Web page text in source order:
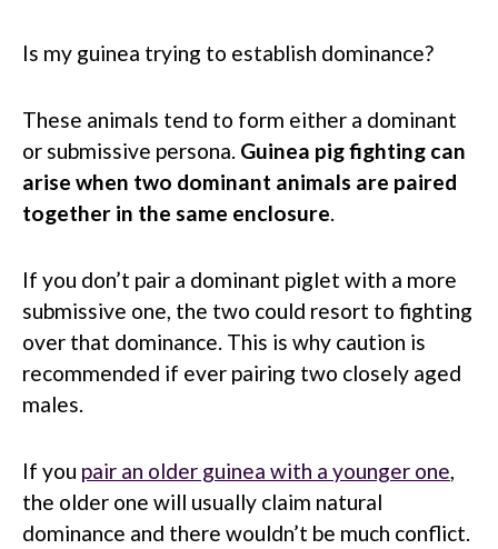
Is my guinea trying to establish dominance?
These animals tend to form either a dominant
or submissive persona. Guinea pig fighting can
arise when two dominant animals are paired
together in the same enclosure.
If you don’t pair a dominant piglet with a more
submissive one, the two could resort to fighting
over that dominance. This is why caution is
recommended if ever pairing two closely aged
males.
If you pair an older guinea with a younger one,
the older one will usually claim natural
dominance and there wouldn’t be much conflict.